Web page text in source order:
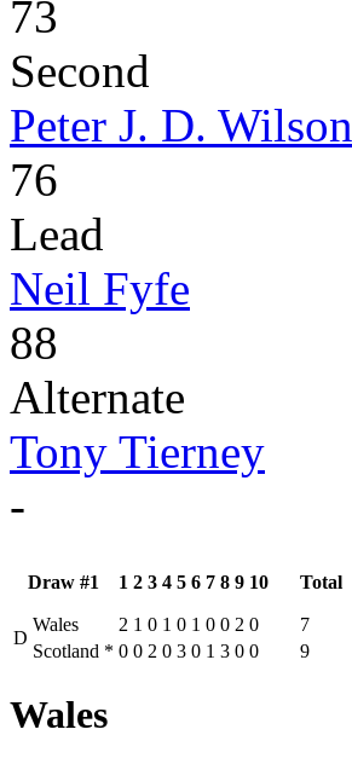
73
Second
Peter J. D. Wilson
76
Lead
Neil Fyfe
88
Alternate
Tony Tierney
-
Draw #1 1 2 3 4 5 6 7 8 9 10 Total
D
Wales 2 1 0 1 0 1 0 0 2 0
7
Scotland * 0 0 2 0 3 0 1 3 0 0 9
Wales